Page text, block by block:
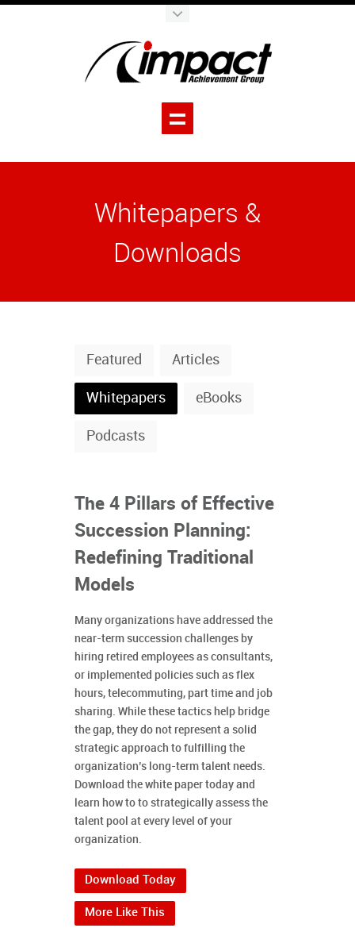
Whitepapers &
Downloads
Featured Articles
Whitepapers eBooks
Podcasts
The 4 Pillars of Effective
Succession Planning:
Redefining Traditional
Models
Many organizations have addressed the
near-term succession challenges by
hiring retired employees as consultants,
or implemented policies such as flex
hours, telecommuting, part time and job
sharing. While these tactics help bridge
the gap, they do not represent a solid
strategic approach to fulfilling the
organization’s long-term talent needs.
Download the white paper today and
learn how to to strategically assess the
talent pool at every level of your
organization.
Download Today
More Like This